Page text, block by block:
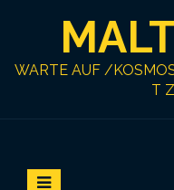
WARTE AUF /
T